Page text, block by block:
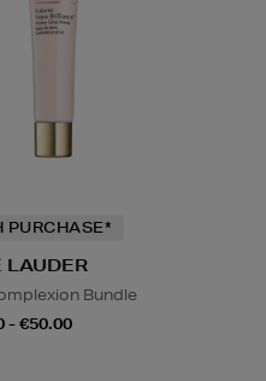
PURCHASE*
LAUDER
Bundle
- €50.00